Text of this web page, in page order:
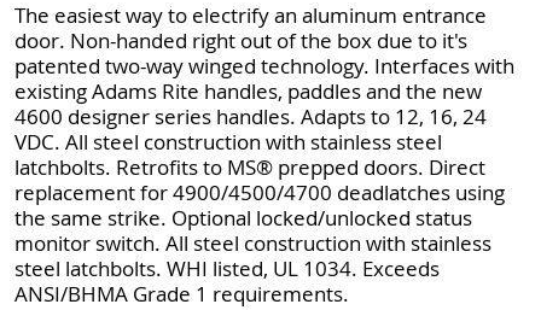
The easiest way to electrify an aluminum entrance
door. Non-handed right out of the box due to it's
patented two-way winged technology. Interfaces with
existing Adams Rite handles, paddles and the new
4600 designer series handles. Adapts to 12, 16, 24
VDC. All steel construction with stainless steel
latchbolts. Retrofits to MS® prepped doors. Direct
replacement for 4900/4500/4700 deadlatches using
the same strike. Optional locked/unlocked status
monitor switch. All steel construction with stainless
steel latchbolts. WHI listed, UL 1034. Exceeds
ANSI/BHMA Grade 1 requirements.